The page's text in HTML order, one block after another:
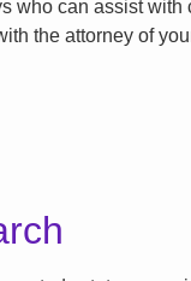
who can assist
the attorney of